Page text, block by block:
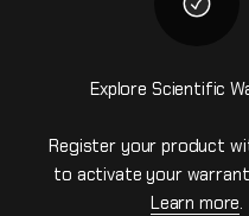
Explore Scientific
Register your product
to activate your
Learn more.